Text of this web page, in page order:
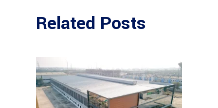
Related Posts